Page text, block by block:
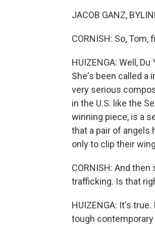
JACOB GANZ,
CORNISH: So,
HUIZENGA: Well,
She's been called a
very serious
in the U.S. like the
winning piece, is a
that a pair of angels
only to clip their
CORNISH: And
trafficking. Is that
HUIZENGA: It's
tough